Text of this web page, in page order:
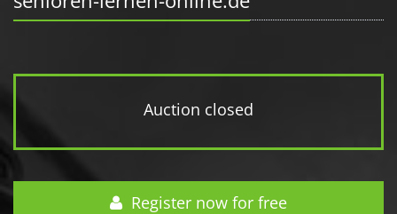
Auction closed
Register now for free